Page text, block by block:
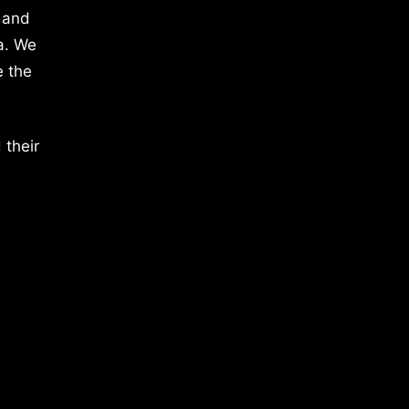
We
the
their